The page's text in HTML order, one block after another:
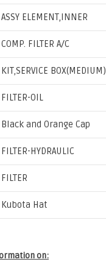
ASSY ELEMENT,INNER
COMP. FILTER A/C
KIT,SERVICE BOX(MEDIUM)
FILTER-OIL
Black and Orange Cap
FILTER-HYDRAULIC
FILTER
Kubota Hat
on: